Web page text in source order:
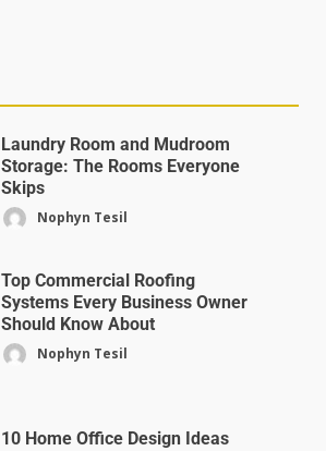
Laundry Room and Mudroom
Storage: The Rooms Everyone
Skips
Nophyn Tesil
Top Commercial Roofing
Systems Every Business Owner
Should Know About
Nophyn Tesil
10 Home Office Design Ideas